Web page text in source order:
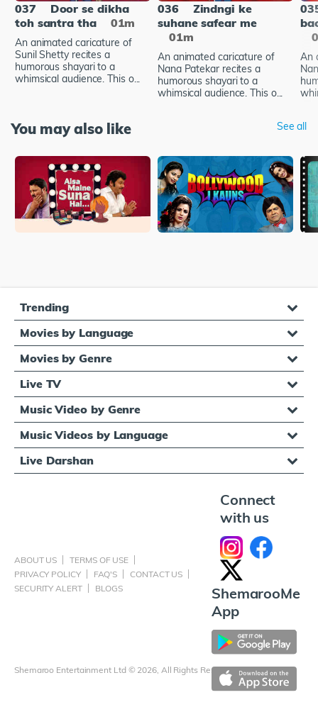
037
Door se dikha
toh santra tha
01m
An animated caricature of
Sunil Shetty recites a
humorous shayari to a
whimsical audience. This o...
036
Zindngi ke
suhane safear me
01m
An animated caricature of
Nana Patekar recites a
humorous shayari to a
whimsical audience. This o...
An
You may also like See all
Trending
Movies by Language
Movies by Genre
Live TV
Music Video by Genre
Music Videos by Language
Live Darshan
ABOUT US
TERMS OF USE
PRIVACY POLICY
FAQ'S
CONTACT US
SECURITY ALERT
BLOGS
Shemaroo Entertainment Ltd © 2026, All Rights Reserved
Connect
with us
ShemarooMe
App